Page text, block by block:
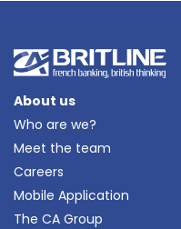
About us
Who are we?
Meet the team
Careers
Mobile Application
The CA Group